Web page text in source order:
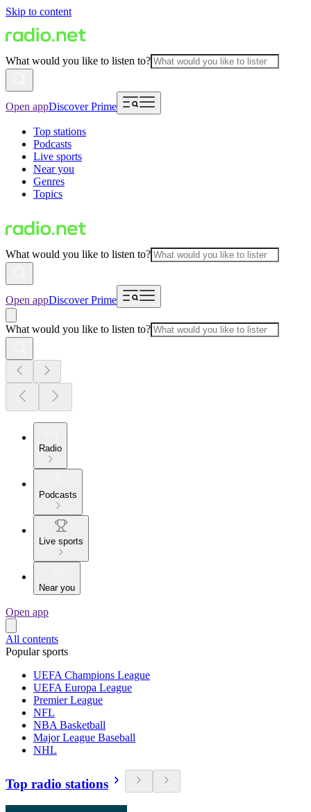
Skip to content
What would you like to listen to?
Open appDiscover Prime
Top stations
Podcasts
Live sports
Near you
Genres
Topics
What would you like to listen to?
Open appDiscover Prime
What would you like to listen to?
Radio
Podcasts
Live sports
Near you
Open app
All contents
Popular sports
UEFA Champions League
UEFA Europa League
Premier League
NFL
NBA Basketball
Major League Baseball
NHL
Top radio stations